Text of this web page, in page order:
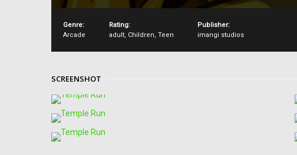
Genre:
Arcade
Rating:
adult, Children, Teen
Publisher:
imangi studios
SCREENSHOT